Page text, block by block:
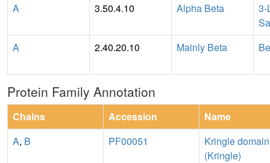
A 3.50.4.10 Alpha Beta
3-
A
2.40.20.10 Mainly Beta
Protein Family Annotation
Chains Accession
Name
A, B PF00051
Kringle domain
(Kringle)